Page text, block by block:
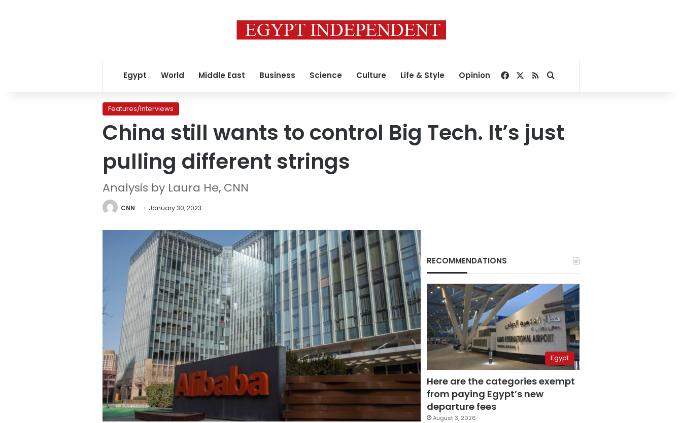
Egypt World Middle East Business Science Culture Life & Style Opinion Facebook
RSSSearch for
Features/Interviews
China still wants to control Big Tech. It’s just
pulling different strings
Analysis by Laura He, CNN
CNN January 30, 2023
RECOMMENDATIONS
Egypt
Here are the categories exempt
from paying Egypt’s new
departure fees
August 3, 2026